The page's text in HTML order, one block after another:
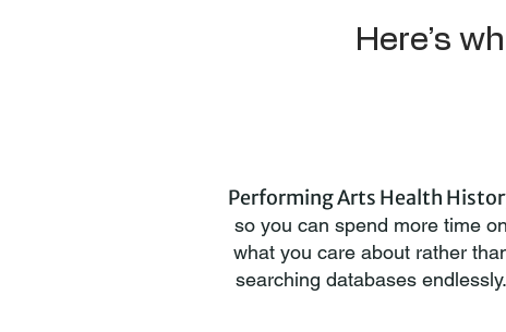
Here’s
Performing Arts Health
so you can spend more time on
what you care about rather
searching databases endlessly.